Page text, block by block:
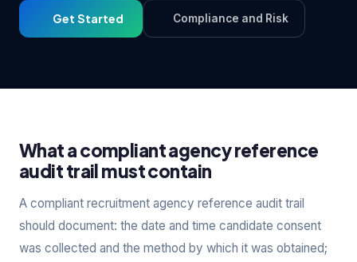
Get Started Compliance and Risk
What a compliant agency reference
audit trail must contain
A compliant recruitment agency reference audit trail
should document: the date and time candidate consent
was collected and the method by which it was obtained;